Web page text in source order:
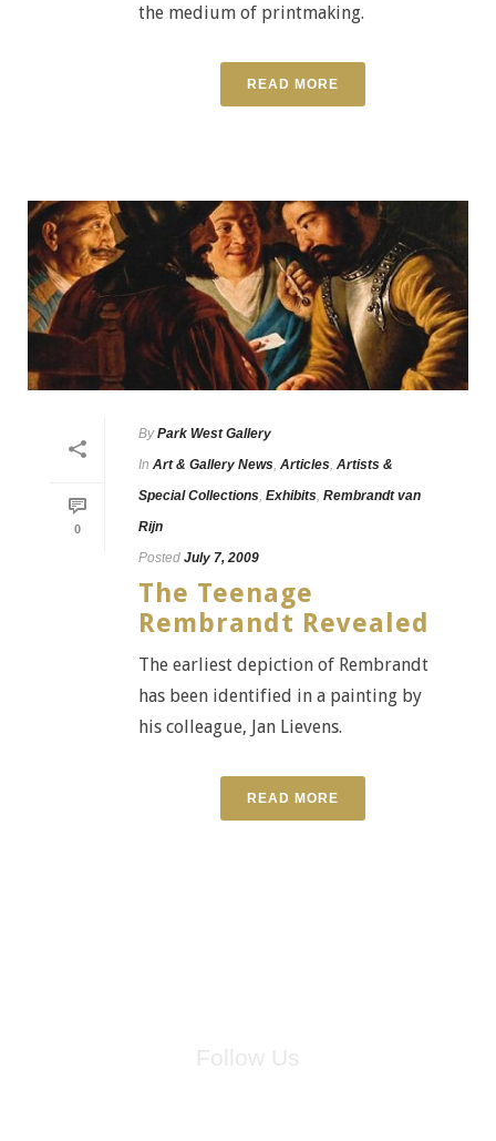
the medium of printmaking.
READ MORE
0
By Park West Gallery
In Art & Gallery News Articles Artists &
Special Collections Exhibits Rembrandt van
Rijn
Posted July 7, 2009
The Teenage
Rembrandt Revealed
The earliest depiction of Rembrandt
has been identified in a painting by
his colleague, Jan Lievens.
READ MORE